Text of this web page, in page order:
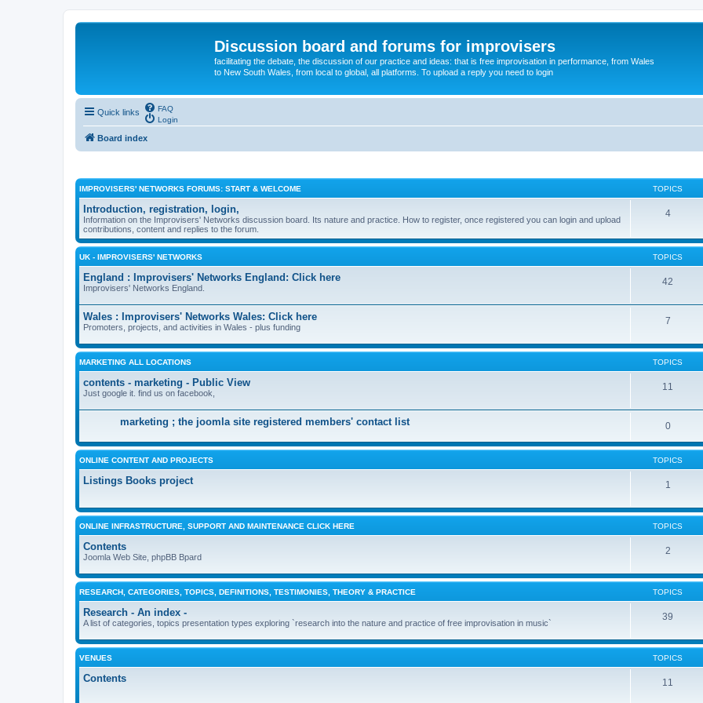
Discussion board and forums for improvisers
facilitating the debate, the discussion of our practice and ideas: that is free improvisation in performance, from Wales
to New South Wales, from local to global, all platforms. To upload a reply you need to login
Quick links
FAQ
Login
Board index
IMPROVISERS' NETWORKS FORUMS: START & WELCOME TOPICS
Introduction, registration, login,
Information on the Improvisers' Networks discussion board. Its nature and practice. How to register, once registered you can login and upload
contributions, content and replies to the forum.
4
UK - IMPROVISERS' NETWORKS TOPICS
England : Improvisers' Networks England: Click here
Improvisers' Networks England.
42
Wales : Improvisers' Networks Wales: Click here
Promoters, projects, and activities in Wales - plus funding
7
MARKETING ALL LOCATIONS TOPICS
contents - marketing - Public View
Just google it. find us on facebook,
11
marketing ; the joomla site registered members' contact list 0
ONLINE CONTENT AND PROJECTS TOPICS
Listings Books project 1
ONLINE INFRASTRUCTURE, SUPPORT AND MAINTENANCE CLICK HERE TOPICS
Contents
Joomla Web Site, phpBB Bpard
2
RESEARCH, CATEGORIES, TOPICS, DEFINITIONS, TESTIMONIES, THEORY & PRACTICE TOPICS
Research - An index -
A list of categories, topics presentation types exploring `research into the nature and practice of free improvisation in music`
39
VENUES TOPICS
Contents 11